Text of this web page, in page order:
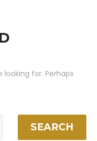
looking for. Perhaps
SEARCH